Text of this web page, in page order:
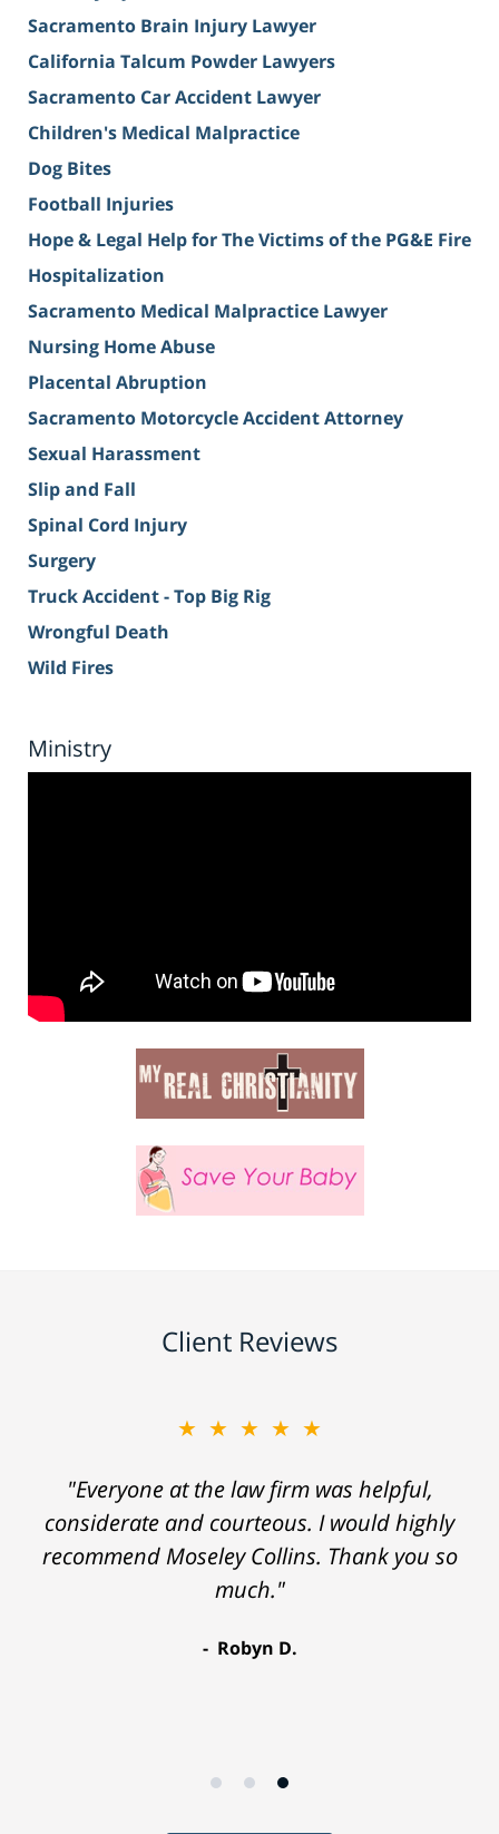
Sacramento Brain Injury Lawyer
California Talcum Powder Lawyers
Sacramento Car Accident Lawyer
Children's Medical Malpractice
Dog Bites
Football Injuries
Hope & Legal Help for The Victims of the PG&E Fire
Hospitalization
Sacramento Medical Malpractice Lawyer
Nursing Home Abuse
Placental Abruption
Sacramento Motorcycle Accident Attorney
Sexual Harassment
Slip and Fall
Spinal Cord Injury
Surgery
Truck Accident - Top Big Rig
Wrongful Death
Wild Fires
Ministry
Client Reviews
★★★★★
"Everyone at the law firm was helpful,
considerate and courteous. I would highly
recommend Moseley Collins. Thank you so
much."
Robyn D.